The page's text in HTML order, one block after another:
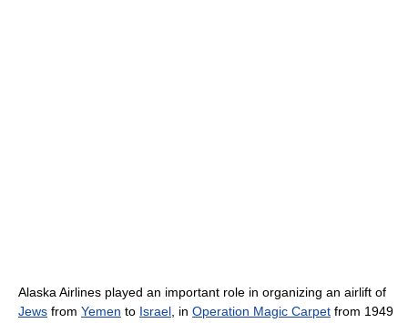
Alaska Airlines played an important role in organizing an airlift of
Jews from Yemen to Israel , in Operation Magic Carpet from 1949